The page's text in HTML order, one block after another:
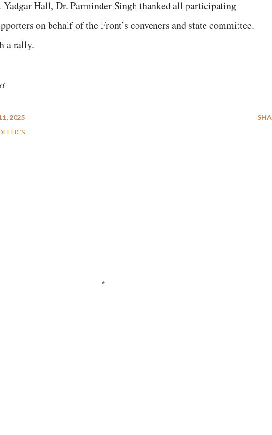
Yadgar Hall, Dr. Parminder Singh thanked all participating
on behalf of the Front’s conveners and state committee.
a rally.
2025